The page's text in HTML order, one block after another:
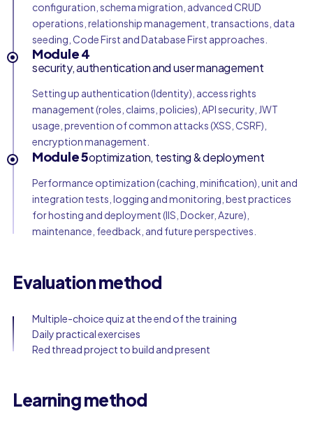
configuration, schema migration, advanced CRUD
operations, relationship management, transactions, data
seeding, Code First and Database First approaches.
Module 4
security, authentication and user management
Setting up authentication (Identity), access rights
management (roles, claims, policies), API security, JWT
usage, prevention of common attacks (XSS, CSRF),
encryption management.
Module 5optimization, testing & deployment
Performance optimization (caching, minification), unit and
integration tests, logging and monitoring, best practices
for hosting and deployment (IIS, Docker, Azure),
maintenance, feedback, and future perspectives.
Evaluation method
Multiple-choice quiz at the end of the training
Daily practical exercises
Red thread project to build and present
Learning method